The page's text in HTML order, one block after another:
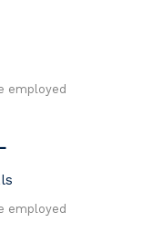
employed
employed